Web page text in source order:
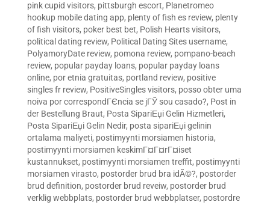
pink cupid visitors, pittsburgh escort, Planetromeo
hookup mobile dating app, plenty of fish es review, plenty
of fish visitors, poker best bet, Polish Hearts visitors,
political dating review, Political Dating Sites username,
PolyamoryDate review, pomona review, pompano-beach
review, popular payday loans, popular payday loans
online, por etnia gratuitas, portland review, positive
singles fr review, PositiveSingles visitors, posso obter uma
noiva por correspondГЄncia se jГЎ sou casado?, Post in
der Bestellung Braut, Posta SipariЕџi Gelin Hizmetleri,
Posta SipariЕџi Gelin Nedir, posta sipariЕџi gelinin
ortalama maliyeti, postimyynti morsiamen historia,
postimyynti morsiamen keskimГ¤Г¤rГ¤iset
kustannukset, postimyynti morsiamen treffit, postimyynti
morsiamen virasto, postorder brud bra idÃ©?, postorder
brud definition, postorder brud reveiw, postorder brud
verklig webbplats, postorder brud webbplatser, postordre